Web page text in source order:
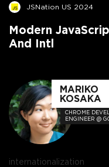
JSNation US 2024
Modern
And Intl
MARIKO
KOSAKA
CHROME
ENGINEER @
internationalization